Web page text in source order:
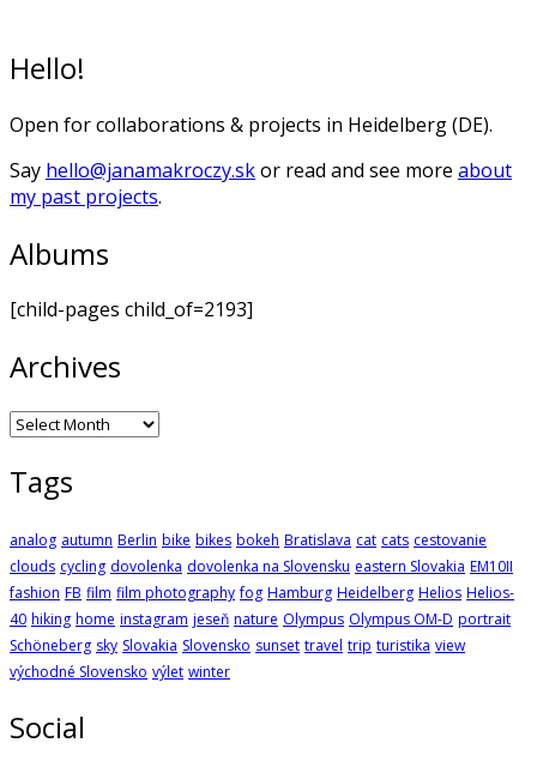
Hello!
Open for collaborations & projects in Heidelberg (DE).
Say hello@janamakroczy.skor read and see more about
my past projects.
Albums
[child-pages child_of=2193]
Archives
Archives
Tags
analog autumn Berlin bike bikes bokeh Bratislava cat cats cestovanie
clouds cycling dovolenka dovolenka na Slovensku eastern Slovakia EM10II
fashion FB film film photography fog Hamburg Heidelberg Helios Helios-
40 hiking home instagram jeseň nature Olympus Olympus OM-D portrait
Schöneberg sky Slovakia Slovensko sunset travel trip turistika view
východné Slovensko výlet winter
Social